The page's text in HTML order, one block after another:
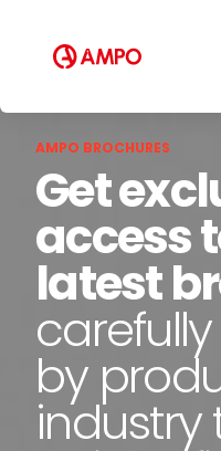
AMPO FOUNDRY
AMPO BROCHURES
Get
access
latest
by
industry